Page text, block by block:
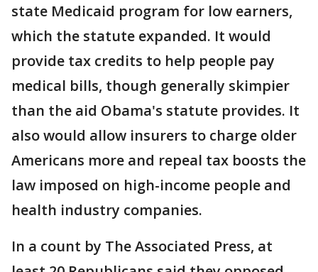
state Medicaid program for low earners,
which the statute expanded. It would
provide tax credits to help people pay
medical bills, though generally skimpier
than the aid Obama's statute provides. It
also would allow insurers to charge older
Americans more and repeal tax boosts the
law imposed on high-income people and
health industry companies.
In a count by The Associated Press, at